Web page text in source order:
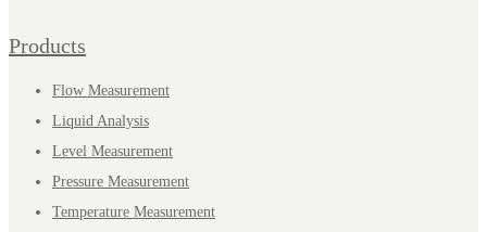
Products
Flow Measurement
Liquid Analysis
Level Measurement
Pressure Measurement
Temperature Measurement